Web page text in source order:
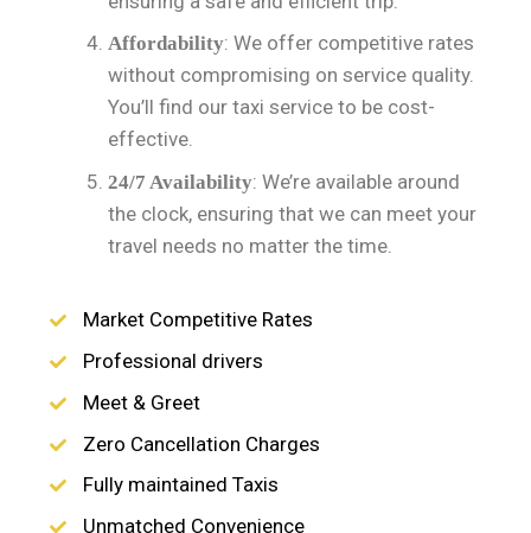
Affordability: We offer competitive rates
without compromising on service quality.
You’ll find our taxi service to be cost-
effective.
24/7 Availability: We’re available around
the clock, ensuring that we can meet your
travel needs no matter the time.
Market Competitive Rates
Professional drivers
Meet & Greet
Zero Cancellation Charges
Fully maintained Taxis
Unmatched Convenience